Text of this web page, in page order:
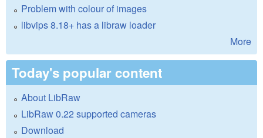
Problem with colour of images
libvips 8.18+ has a libraw loader
More
Today's popular content
About LibRaw
LibRaw 0.22 supported cameras
Download